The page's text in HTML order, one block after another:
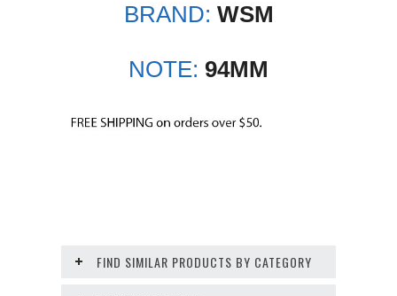
BRAND: WSM
NOTE: 94MM
FIND SIMILAR PRODUCTS BY CATEGORY